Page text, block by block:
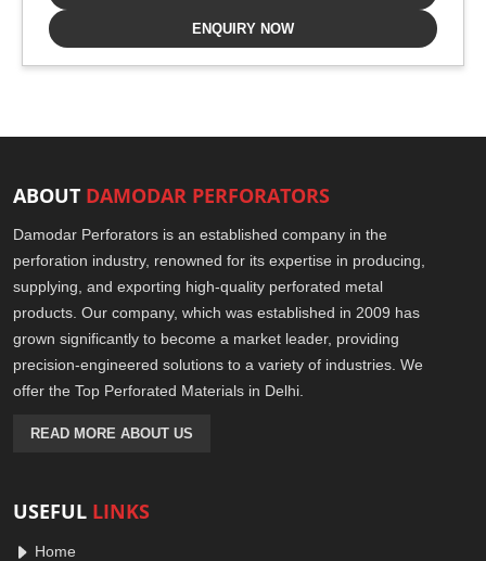
ENQUIRY NOW
ABOUT DAMODAR PERFORATORS
Damodar Perforators is an established company in the
perforation industry, renowned for its expertise in producing,
supplying, and exporting high-quality perforated metal
products. Our company, which was established in 2009 has
grown significantly to become a market leader, providing
precision-engineered solutions to a variety of industries. We
offer the Top Perforated Materials in Delhi.
READ MORE ABOUT US
USEFUL LINKS
Home